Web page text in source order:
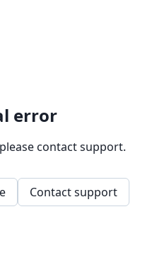
error
contact support.
Contact support